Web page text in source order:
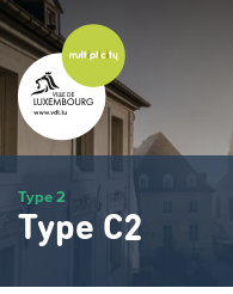
Skip
to
main
content
Type 2
Type C2